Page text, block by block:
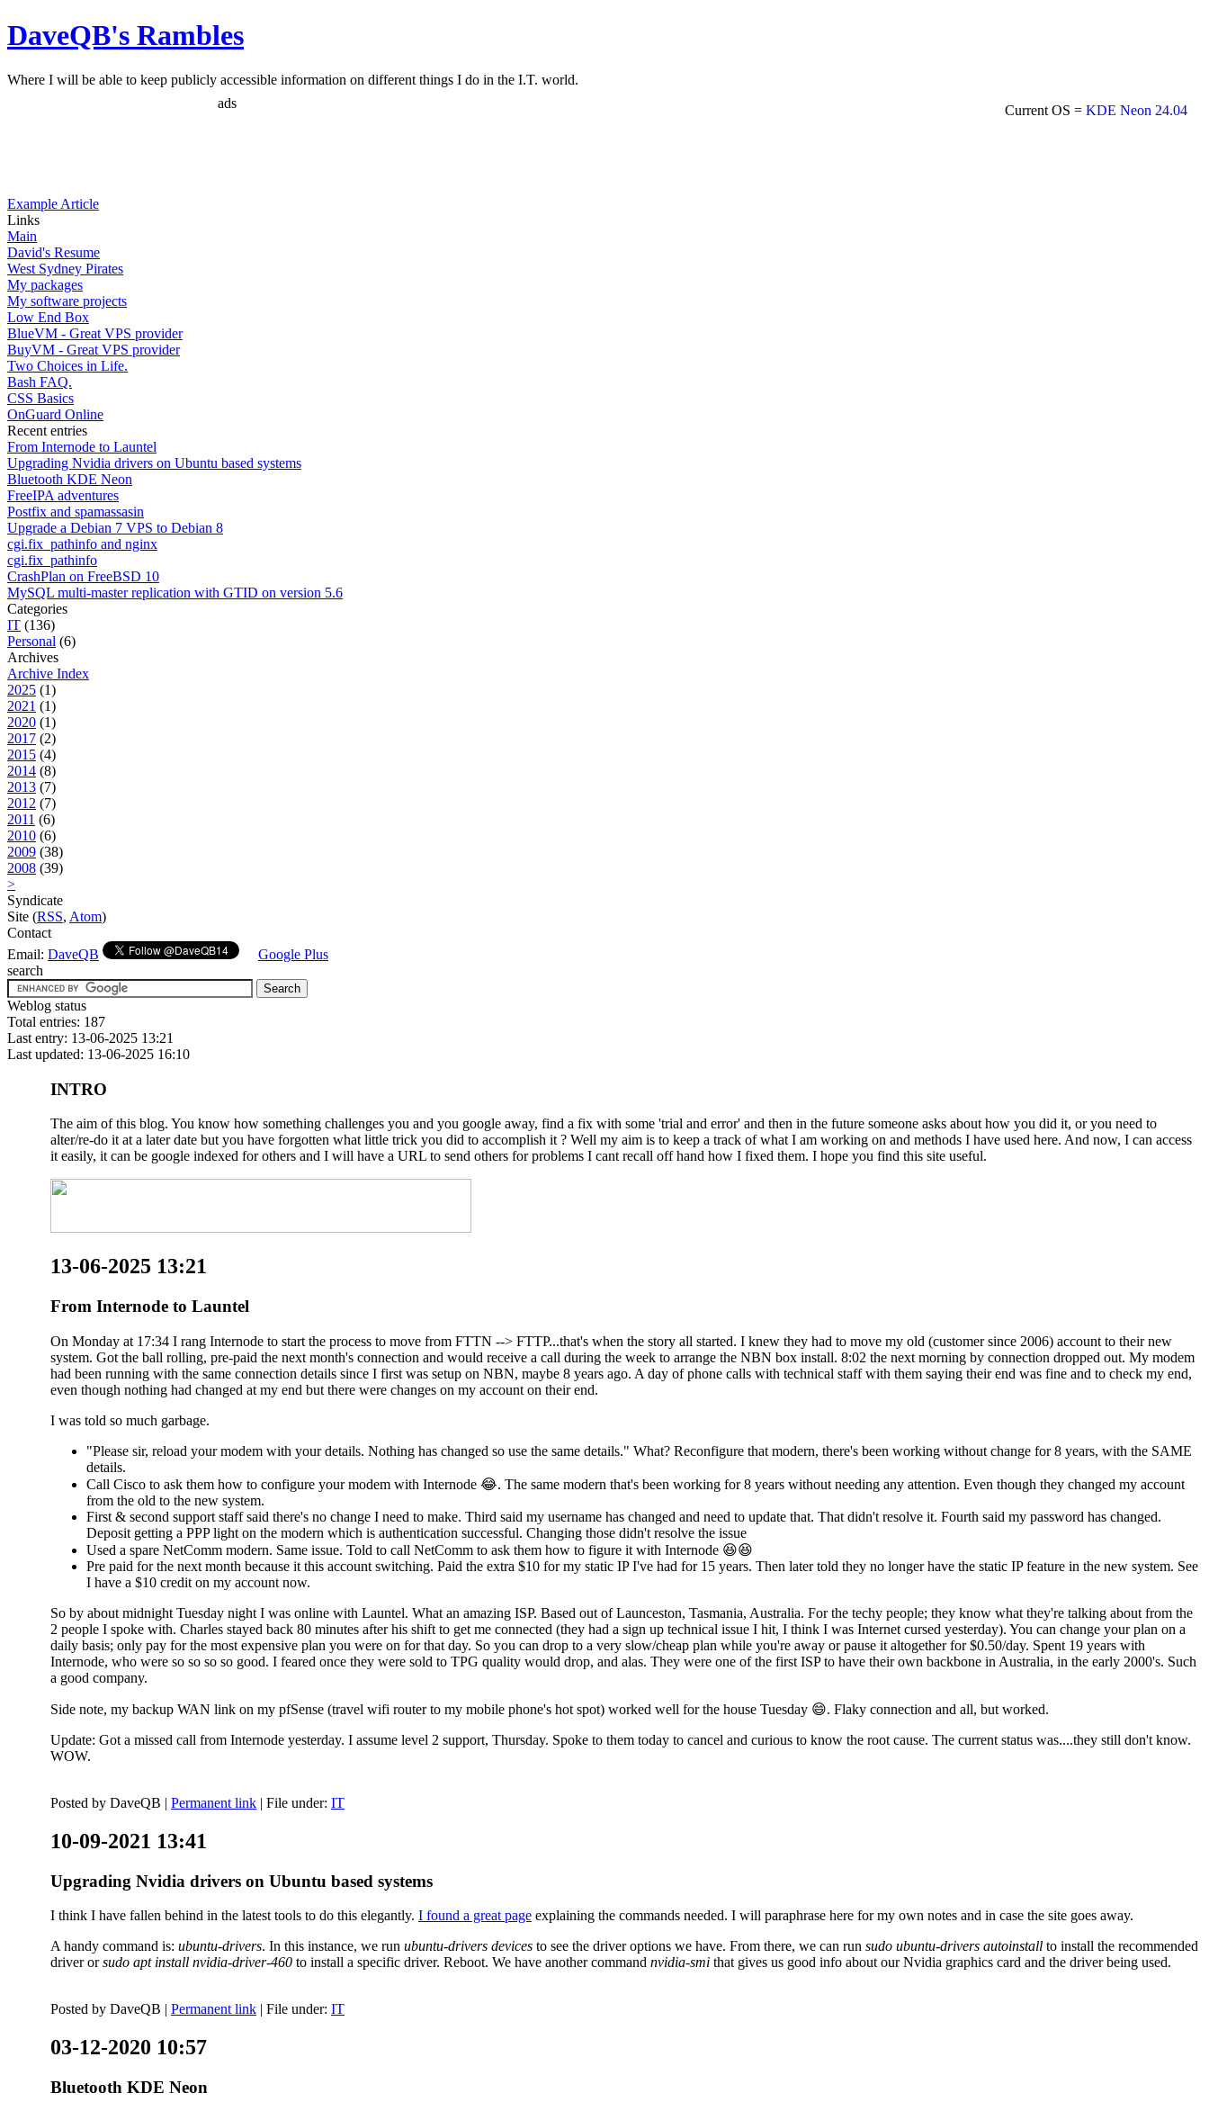
DaveQB's Rambles
Where I will be able to keep publicly accessible information on different things I do in the I.T. world.
Current OS = KDE Neon 24.04
ads
Example Article
Links
Main
David's Resume
West Sydney Pirates
My packages
My software projects
Low End Box
BlueVM - Great VPS provider
BuyVM - Great VPS provider
Two Choices in Life.
Bash FAQ.
CSS Basics
OnGuard Online
Recent entries
From Internode to Launtel
Upgrading Nvidia drivers on Ubuntu based systems
Bluetooth KDE Neon
FreeIPA adventures
Postfix and spamassasin
Upgrade a Debian 7 VPS to Debian 8
cgi.fix_pathinfo and nginx
cgi.fix_pathinfo
CrashPlan on FreeBSD 10
MySQL multi-master replication with GTID on version 5.6
Categories
IT (136)
Personal (6)
Archives
Archive Index
2025 (1)
2021 (1)
2020 (1)
2017 (2)
2015 (4)
2014 (8)
2013 (7)
2012 (7)
2011 (6)
2010 (6)
2009 (38)
2008 (39)
>
Syndicate
Site (RSS, Atom)
Contact
Email: DaveQB
Google Plus
search
Weblog status
Total entries: 187
Last entry: 13-06-2025 13:21
Last updated: 13-06-2025 16:10
INTRO
The aim of this blog. You know how something challenges you and you google away, find a fix with some 'trial and error' and then in the future someone asks about how you did it, or you need to
alter/re-do it at a later date but you have forgotten what little trick you did to accomplish it ? Well my aim is to keep a track of what I am working on and methods I have used here. And now, I can access
it easily, it can be google indexed for others and I will have a URL to send others for problems I cant recall off hand how I fixed them. I hope you find this site useful.
13-06-2025 13:21
From Internode to Launtel
On Monday at 17:34 I rang Internode to start the process to move from FTTN --> FTTP...that's when the story all started. I knew they had to move my old (customer since 2006) account to their new
system. Got the ball rolling, pre-paid the next month's connection and would receive a call during the week to arrange the NBN box install. 8:02 the next morning by connection dropped out. My modem
had been running with the same connection details since I first was setup on NBN, maybe 8 years ago. A day of phone calls with technical staff with them saying their end was fine and to check my end,
even though nothing had changed at my end but there were changes on my account on their end.
I was told so much garbage.
"Please sir, reload your modem with your details. Nothing has changed so use the same details." What? Reconfigure that modern, there's been working without change for 8 years, with the SAME
details.
Call Cisco to ask them how to configure your modem with Internode 😂. The same modern that's been working for 8 years without needing any attention. Even though they changed my account
from the old to the new system.
First & second support staff said there's no change I need to make. Third said my username has changed and need to update that. That didn't resolve it. Fourth said my password has changed.
Deposit getting a PPP light on the modern which is authentication successful. Changing those didn't resolve the issue
Used a spare NetComm modern. Same issue. Told to call NetComm to ask them how to figure it with Internode 😆😆
Pre paid for the next month because it this account switching. Paid the extra $10 for my static IP I've had for 15 years. Then later told they no longer have the static IP feature in the new system. See
I have a $10 credit on my account now.
So by about midnight Tuesday night I was online with Launtel. What an amazing ISP. Based out of Launceston, Tasmania, Australia. For the techy people; they know what they're talking about from the
2 people I spoke with. Charles stayed back 80 minutes after his shift to get me connected (they had a sign up technical issue I hit, I think I was Internet cursed yesterday). You can change your plan on a
daily basis; only pay for the most expensive plan you were on for that day. So you can drop to a very slow/cheap plan while you're away or pause it altogether for $0.50/day. Spent 19 years with
Internode, who were so so so so good. I feared once they were sold to TPG quality would drop, and alas. They were one of the first ISP to have their own backbone in Australia, in the early 2000's. Such
a good company.
Side note, my backup WAN link on my pfSense (travel wifi router to my mobile phone's hot spot) worked well for the house Tuesday 😄. Flaky connection and all, but worked.
Update: Got a missed call from Internode yesterday. I assume level 2 support, Thursday. Spoke to them today to cancel and curious to know the root cause. The current status was....they still don't know.
WOW.
Posted by DaveQB | Permanent link | File under: IT
10-09-2021 13:41
Upgrading Nvidia drivers on Ubuntu based systems
I think I have fallen behind in the latest tools to do this elegantly. I found a great page explaining the commands needed. I will paraphrase here for my own notes and in case the site goes away.
A handy command is: ubuntu-drivers. In this instance, we run ubuntu-drivers devices to see the driver options we have. From there, we can run sudo ubuntu-drivers autoinstall to install the recommended
driver orsudo apt install nvidia-driver-460 to install a specific driver. Reboot. We have another command nvidia-smi that gives us good info about our Nvidia graphics card and the driver being used.
Posted by DaveQB | Permanent link | File under: IT
03-12-2020 10:57
Bluetooth KDE Neon